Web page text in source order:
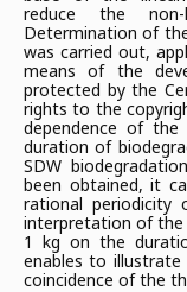
reduce the
Determination of
was carried out,
means of the
protected by the
rights to the
dependence of
duration of
SDW
been obtained, it
rational periodicity
interpretation of the
1 kg on the
enables to illustrate
coincidence of the